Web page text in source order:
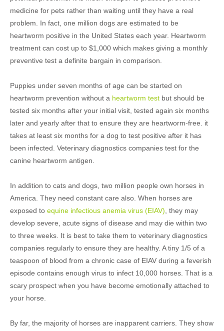
medicine for pets rather than waiting until they have a real
problem. In fact, one million dogs are estimated to be
heartworm positive in the United States each year. Heartworm
treatment can cost up to $1,000 which makes giving a monthly
preventive test a definite bargain in comparison.
Puppies under seven months of age can be started on
heartworm prevention without a heartworm test but should be
tested six months after your initial visit, tested again six months
later and yearly after that to ensure they are heartworm-free. it
takes at least six months for a dog to test positive after it has
been infected. Veterinary diagnostics companies test for the
canine heartworm antigen.
In addition to cats and dogs, two million people own horses in
America. They need constant care also. When horses are
exposed to equine infectious anemia virus (EIAV) , they may
develop severe, acute signs of disease and may die within two
to three weeks. It is best to take them to veterinary diagnostics
companies regularly to ensure they are healthy. A tiny 1/5 of a
teaspoon of blood from a chronic case of EIAV during a feverish
episode contains enough virus to infect 10,000 horses. That is a
scary prospect when you have become emotionally attached to
your horse.
By far, the majority of horses are inapparent carriers. They show